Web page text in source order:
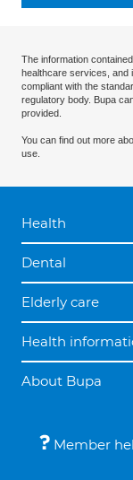
The information
healthcare services, and
compliant with the
regulatory body. Bupa
provided.
You can find out more
use.
Health
Dental
Elderly care
Health
About Bupa
Member